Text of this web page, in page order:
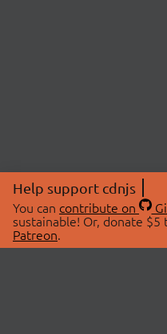
Help support cdnjs
You can contribute on
sustainable! Or, donate $5
Patreon.